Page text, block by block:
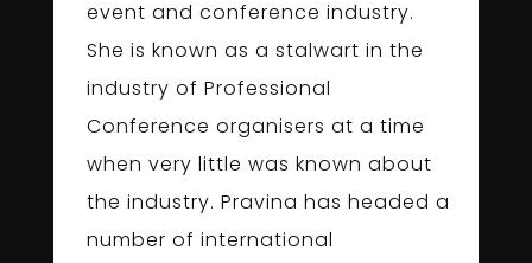
event and conference industry.
She is known as a stalwart in the
industry of Professional
Conference organisers at a time
when very little was known about
the industry. Pravina has headed a
number of international